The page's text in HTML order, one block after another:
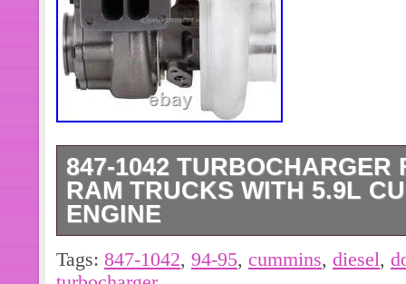
847-1042 TURBOCHARGER
RAM TRUCKS WITH 5.9L
ENGINE
Designed to restore the original
Cummins engine. Provides reliable
Tags: 847-1042, 94-95, cummins, diesel,